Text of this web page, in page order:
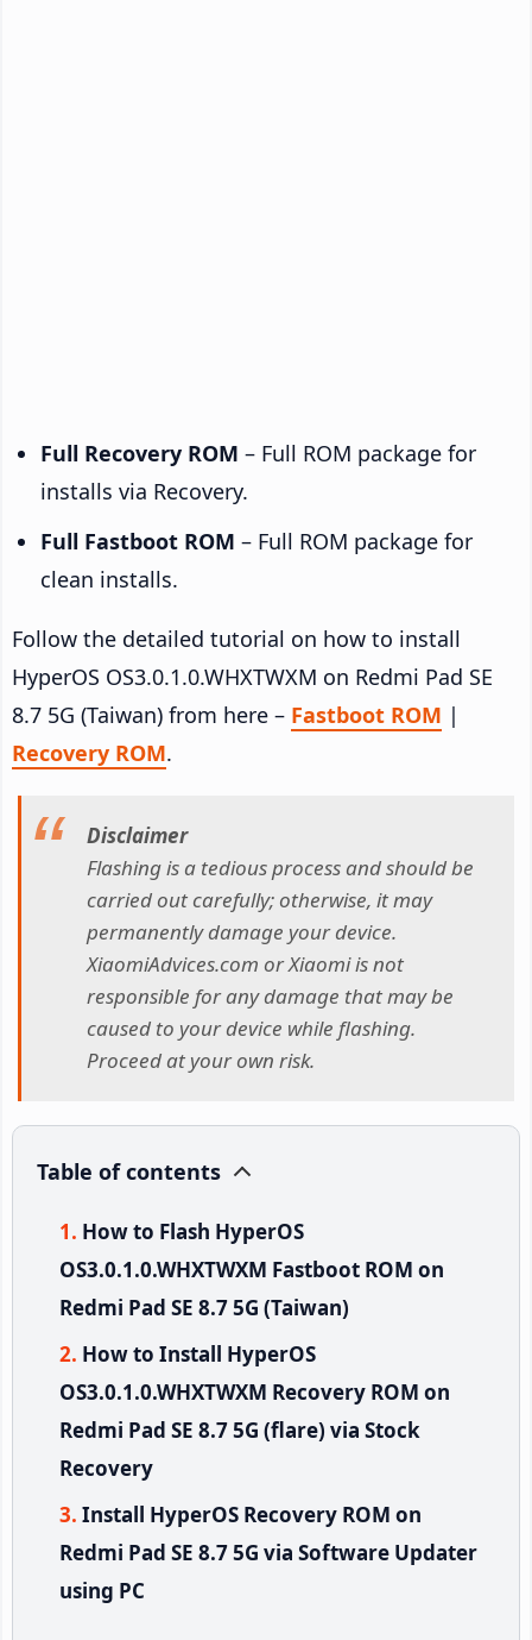
Full Recovery ROM – Full ROM package for
installs via Recovery.
Full Fastboot ROM – Full ROM package for
clean installs.
Follow the detailed tutorial on how to install
HyperOS OS3.0.1.0.WHXTWXM on Redmi Pad SE
8.7 5G (Taiwan) from here – Fastboot ROM |
Recovery ROM.
Disclaimer
Flashing is a tedious process and should be
carried out carefully; otherwise, it may
permanently damage your device.
XiaomiAdvices.com or Xiaomi is not
responsible for any damage that may be
caused to your device while flashing.
Proceed at your own risk.
Table of contents
How to Flash HyperOS
OS3.0.1.0.WHXTWXM Fastboot ROM on
Redmi Pad SE 8.7 5G (Taiwan)
How to Install HyperOS
OS3.0.1.0.WHXTWXM Recovery ROM on
Redmi Pad SE 8.7 5G (flare) via Stock
Recovery
Install HyperOS Recovery ROM on
Redmi Pad SE 8.7 5G via Software Updater
using PC